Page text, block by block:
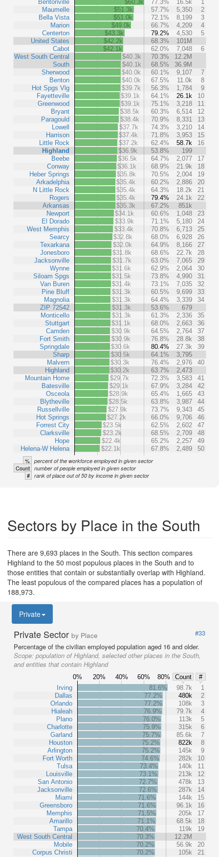
Bentonville
Maumelle
Bella Vista
Marion
Centerton
United States
Cabot
West South Central
South
Sherwood
Benton
Hot Spgs Vlg
Fayetteville
Greenwood
Bryant
Paragould
Lowell
Harrison
Little Rock
Highland
Beebe
Conway
Heber Springs
Arkadelphia
N Little Rock
Rogers
Arkansas
Newport
El Dorado
West Memphis
Searcy
Texarkana
Jonesboro
Jacksonville
Wynne
Siloam Spgs
Van Buren
Pine Bluff
Magnolia
ZIP 72542
Monticello
Stuttgart
Camden
Fort Smith
Springdale
Sharp
Malvern
Highland
Mountain Home
Batesville
Osceola
Blytheville
Russellville
Hot Springs
Forrest City
Clarksville
Hope
Helena-W Helena
$60.3k 77.3% 16.5k
1
$51.3k
57.7% 5,350
2
$51.0k
72.1% 8,199
3
$49.0k
66.7% 4,209
4
$43.3k
79.2% 4,530
5
$42.2k
68.3%
101M
$42.1k
62.0% 7,048
6
$40.3k
70.3%
12.2M
$40.1k
68.5%
36.9M
$40.0k
60.1% 9,107
7
$40.0k
67.5% 11.0k
8
$39.7k
56.3% 1,784
9
$39.1k
64.1% 26.1k
10
$39.1k
75.1% 3,218
11
$38.5k
60.3% 6,514
12
$38.4k
70.9% 8,331
13
$37.7k
74.3% 3,210
14
$37.4k
71.8% 3,953
15
$37.2k
62.4% 58.7k
16
$36.9k
53.8%
199
$36.5k
64.7% 2,077
17
$36.1k
68.9% 21.9k
18
$35.8k
70.5% 2,004
19
$35.4k
60.2% 2,886
20
$35.4k
64.3% 18.2k
21
$35.4k
79.4% 24.1k
22
$35.3k
67.2%
851k
$34.1k
60.6% 1,048
23
$33.9k
71.1% 5,180
24
$33.4k
70.8% 6,713
25
$32.8k
68.0% 6,928
26
$32.0k
64.9% 8,166
27
$31.8k
68.6% 22.7k
28
$31.7k
63.0% 7,065
29
$31.6k
62.9% 2,064
30
$31.5k
73.8% 4,990
31
$31.4k
73.1% 7,035
32
$31.3k
60.5% 9,699
33
$31.3k
64.4% 3,339
34
$31.3k
53.6%
679
$31.3k
61.3% 2,336
35
$31.1k
68.0% 2,663
36
$30.9k
64.5% 2,764
37
$30.9k
76.8% 28.8k
38
$30.6k
80.4% 27.3k
39
$30.5k
64.1%
3,795
$30.3k
76.4% 2,976
40
$30.2k
63.7%
2,473
$29.7k
72.3% 3,583
41
$29.1k
67.9% 3,284
42
$28.9k
65.4% 1,665
43
$28.5k
63.8% 3,987
44
$27.9k
73.7% 9,343
45
$27.2k
66.0% 9,706
46
$23.5k
62.5% 2,602
47
$23.2k
68.5% 2,709
48
$22.4k
65.2% 2,257
49
$22.1k
67.8% 2,489 50
% percent of the workforce employed in given sector
Count number of people employed in given sector
# rank of place out of 50 by income in given sector
Sectors by Place in the South
There are 9,693 places in the South. This section compares
Highland to the 50 most populous places in the South and to
those entities that contain or substantially overlap with Highland.
The least populous of the compared places has a population of
188,973.
Private
Private Sector by Place
#33
Percentage of the civilian employed population aged 16 and older.
Scope: population of Highland, selected other places in the South,
and entities that contain Highland
0% 20% 40% 60% 80% Count
#
Irving
Dallas
Orlando
Hialeah
Plano
Charlotte
Garland
Houston
Arlington
Fort Worth
Tulsa
Louisville
San Antonio
Jacksonville
Miami
Greensboro
Memphis
Amarillo
Tampa
West South Central
Mobile
Corpus Christi
81.6% 98.7k
1
77.2%
480k
2
77.2%
108k
3
76.9%
79.7k
4
76.0%
113k
5
75.9%
315k
6
75.7%
85.6k
7
75.2%
822k
8
75.2%
145k
9
74.6%
282k
10
73.4%
140k
11
73.1%
213k
12
72.7%
478k
13
72.6%
287k
14
71.6%
144k
15
71.6%
96.1k
16
71.5%
205k
17
71.1%
68.5k
18
70.4%
119k
19
70.3%
12.2M
70.2%
56.9k
20
70.2%
105k
21